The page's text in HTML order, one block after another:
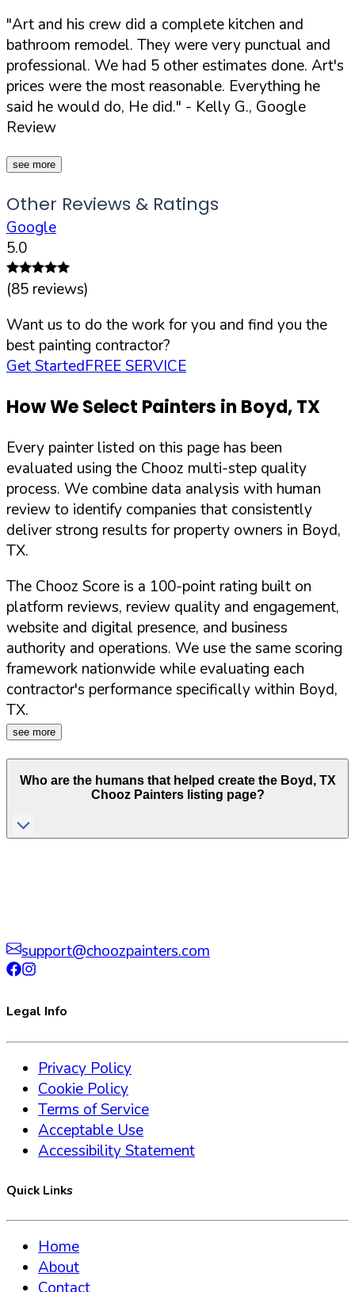
"Art and his crew did a complete kitchen and
bathroom remodel. They were very punctual and
professional. We had 5 other estimates done. Art's
prices were the most reasonable. Everything he
said he would do, He did." - Kelly G., Google
Review
see more
Other Reviews & Ratings
Google
5.0
(85 reviews)
Want us to do the work for you and find you the
best painting contractor?
Get StartedFREE SERVICE
How We Select Painters in Boyd,TX
Every painter listed on this page has been
evaluated using the Chooz multi-step quality
process. We combine data analysis with human
review to identify companies that consistently
deliver strong results for property owners in Boyd,
TX.
The Chooz Score is a 100-point rating built on
platform reviews, review quality and engagement,
website and digital presence, and business
authority and operations. We use the same scoring
framework nationwide while evaluating each
contractor's performance specifically within Boyd,
TX.
see more
Who are the humans that helped create the Boyd , TX
Chooz Painters listing page?
support@choozpainters.com
Legal Info
Privacy Policy
Cookie Policy
Terms of Service
Acceptable Use
Accessibility Statement
Quick Links
Home
About